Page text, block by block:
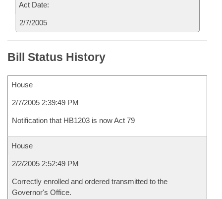
Act Date:
2/7/2005
Bill Status History
House
2/7/2005 2:39:49 PM
Notification that HB1203 is now Act 79
House
2/2/2005 2:52:49 PM
Correctly enrolled and ordered transmitted to the
Governor's Office.